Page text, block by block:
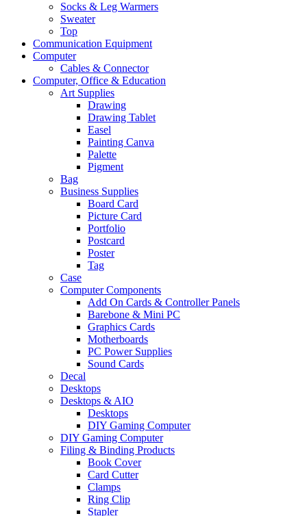
Socks & Leg Warmers
Sweater
Top
Communication Equipment
Computer
Cables & Connector
Computer, Office & Education
Art Supplies
Drawing
Drawing Tablet
Easel
Painting Canva
Palette
Pigment
Bag
Business Supplies
Board Card
Picture Card
Portfolio
Postcard
Poster
Tag
Case
Computer Components
Add On Cards & Controller Panels
Barebone & Mini PC
Graphics Cards
Motherboards
PC Power Supplies
Sound Cards
Decal
Desktops
Desktops & AIO
Desktops
DIY Gaming Computer
DIY Gaming Computer
Filing & Binding Products
Book Cover
Card Cutter
Clamps
Ring Clip
Stapler